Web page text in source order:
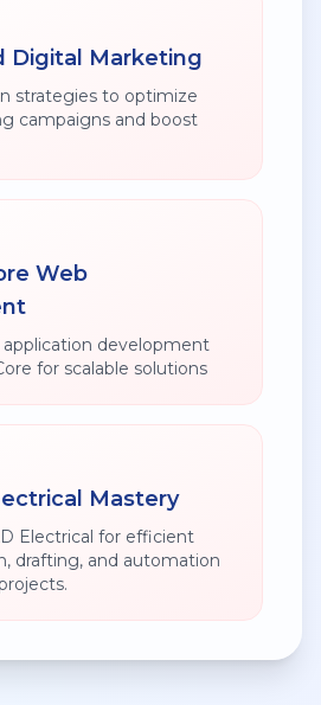
Digital Marketing
strategies to optimize
campaigns and boost
Web
application development
for scalable solutions
Mastery
Electrical for efficient
drafting, and automation